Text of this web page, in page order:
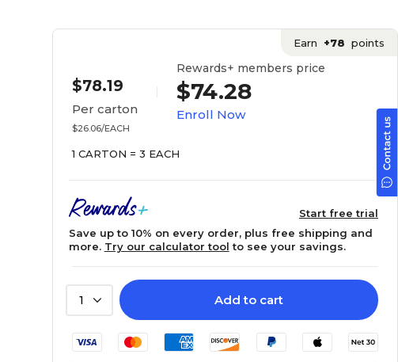
Earn +78 points
$78.19
Per carton
$26.06/EACH
Rewards+ members price
$74.28
Enroll Now
1 CARTON = 3 EACH
Start free trial
Save up to 10% on every order, plus free shipping and
more. Try our calculator tool to see your savings.
1 Add to cart